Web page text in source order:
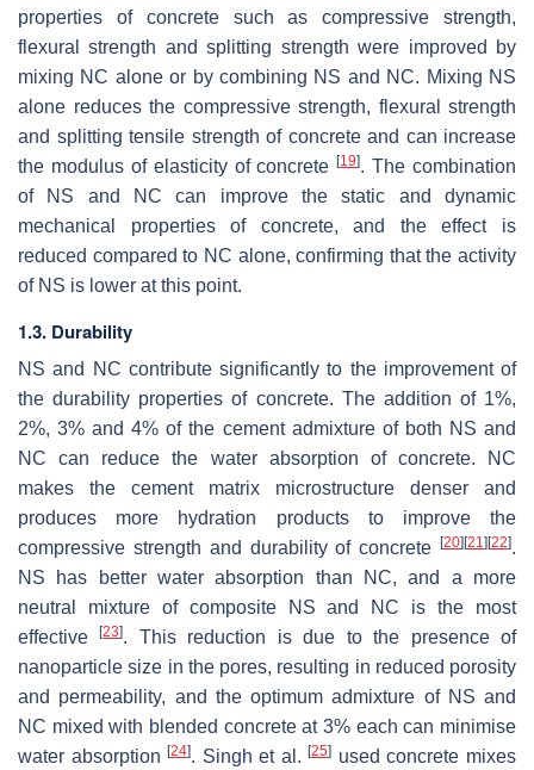
properties of concrete such as compressive strength,
flexural strength and splitting strength were improved by
mixing NC alone or by combining NS and NC. Mixing NS
alone reduces the compressive strength, flexural strength
and splitting tensile strength of concrete and can increase
the modulus of elasticity of concrete[19]. The combination
of NS and NC can improve the static and dynamic
mechanical properties of concrete, and the effect is
reduced compared to NC alone, confirming that the activity
of NS is lower at this point.
1.3. Durability
NS and NC contribute significantly to the improvement of
the durability properties of concrete. The addition of 1%,
2%, 3% and 4% of the cement admixture of both NS and
NC can reduce the water absorption of concrete. NC
makes the cement matrix microstructure denser and
produces more hydration products to improve the
compressive strength and durability of concrete
[20] [21] [22].
NS has better water absorption than NC, and a more
neutral mixture of composite NS and NC is the most
effective[23]. This reduction is due to the presence of
nanoparticle size in the pores, resulting in reduced porosity
and permeability, and the optimum admixture of NS and
NC mixed with blended concrete at 3% each can minimise
water absorption[24]. Singh et al.[25] used concrete mixes